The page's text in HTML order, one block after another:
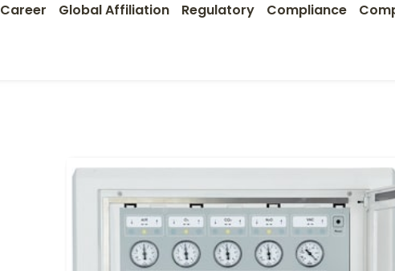
Career Global Affiliation Regulatory Compliance